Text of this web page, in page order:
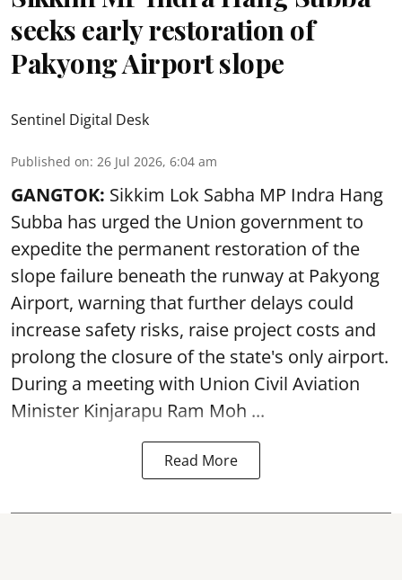
seeks early restoration of
Pakyong Airport slope
Sentinel Digital Desk
Published on: 26 Jul 2026, 6:04 am
GANGTOK: Sikkim Lok Sabha MP Indra Hang
Subba has urged the Union government to
expedite the permanent restoration of the
slope failure beneath the runway at Pakyong
Airport, warning that further delays could
increase safety risks, raise project costs and
prolong the closure of the state's only airport.
During a meeting with Union Civil Aviation
Minister Kinjarapu Ram Moh ...
Read More